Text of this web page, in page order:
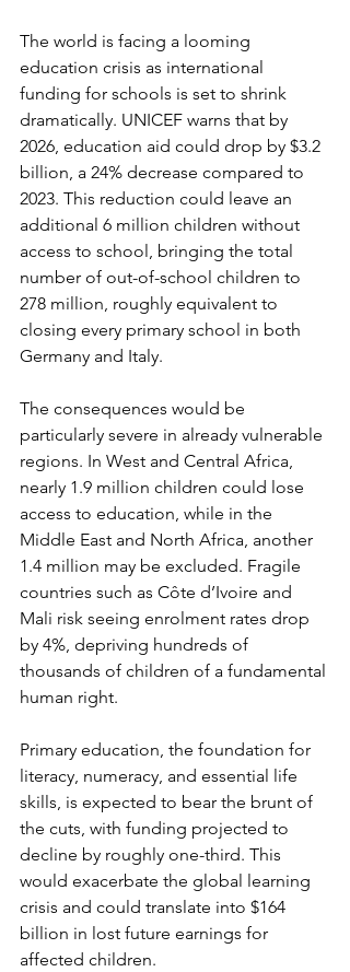
The world is facing a looming
education crisis as international
funding for schools is set to shrink
dramatically. UNICEF warns that by
2026, education aid could drop by $3.2
billion, a 24% decrease compared to
2023. This reduction could leave an
additional 6 million children without
access to school, bringing the total
number of out-of-school children to
278 million, roughly equivalent to
closing every primary school in both
Germany and Italy.
The consequences would be
particularly severe in already vulnerable
regions. In West and Central Africa,
nearly 1.9 million children could lose
access to education, while in the
Middle East and North Africa, another
1.4 million may be excluded. Fragile
countries such as Côte d’Ivoire and
Mali risk seeing enrolment rates drop
by 4%, depriving hundreds of
thousands of children of a fundamental
human right.
Primary education, the foundation for
literacy, numeracy, and essential life
skills, is expected to bear the brunt of
the cuts, with funding projected to
decline by roughly one-third. This
would exacerbate the global learning
crisis and could translate into $164
billion in lost future earnings for
affected children.